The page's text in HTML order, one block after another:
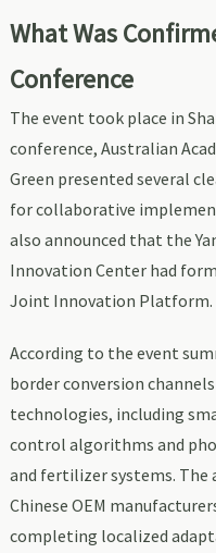
What Was
Conference
The event took place in
conference, Australian
Green presented several
for collaborative
also announced that the
Innovation Center had
Joint Innovation Platform.
According to the event
border conversion
technologies, including
control algorithms and
and fertilizer systems.
Chinese OEM
completing localized